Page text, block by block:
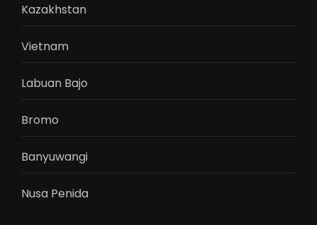
Kazakhstan
Vietnam
Labuan Bajo
Bromo
Banyuwangi
Nusa Penida